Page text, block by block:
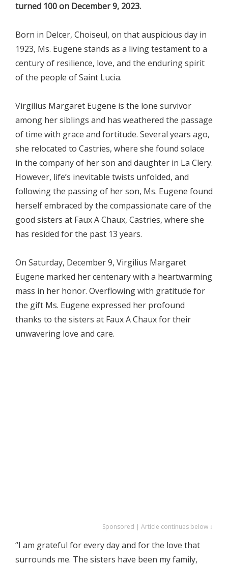
turned 100 on December 9, 2023.
Born in Delcer, Choiseul, on that auspicious day in
1923, Ms. Eugene stands as a living testament to a
century of resilience, love, and the enduring spirit
of the people of Saint Lucia.
Virgilius Margaret Eugene is the lone survivor
among her siblings and has weathered the passage
of time with grace and fortitude. Several years ago,
she relocated to Castries, where she found solace
in the company of her son and daughter in La Clery.
However, life’s inevitable twists unfolded, and
following the passing of her son, Ms. Eugene found
herself embraced by the compassionate care of the
good sisters at Faux A Chaux, Castries, where she
has resided for the past 13 years.
On Saturday, December 9, Virgilius Margaret
Eugene marked her centenary with a heartwarming
mass in her honor. Overflowing with gratitude for
the gift Ms. Eugene expressed her profound
thanks to the sisters at Faux A Chaux for their
unwavering love and care.
Sponsored | Article continues below ↓
“I am grateful for every day and for the love that
surrounds me. The sisters have been my family,